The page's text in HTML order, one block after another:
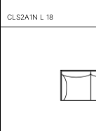
CLS2A1N L 18